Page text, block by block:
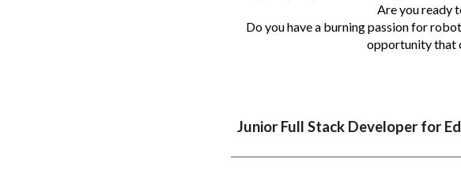
Are you ready
Do you have a burning passion for
opportunity that
Junior Full Stack Developer for